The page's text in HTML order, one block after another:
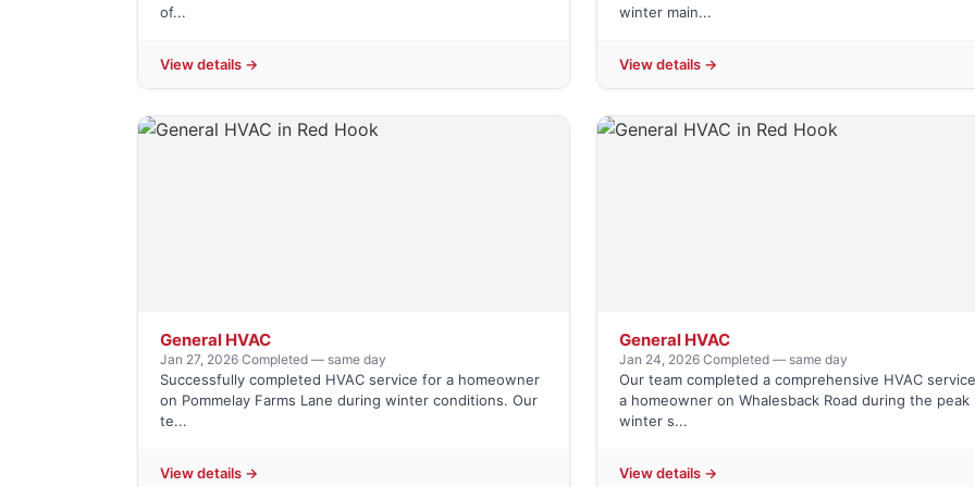
of...
View details →
winter main...
View details →
General HVAC
Jan 27, 2026·Completed — same day
Successfully completed HVAC service for a homeowner
on Pommelay Farms Lane during winter conditions. Our
te...
View details →
General HVAC
Jan 24, 2026·Completed — same day
Our team completed a comprehensive HVAC
a homeowner on Whalesback Road during the peak
winter s...
View details →